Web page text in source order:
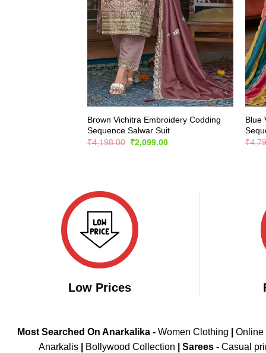
Brown Vichitra Embroidery Codding
Sequence Salwar Suit
₹4,198.00 Original
₹2,099.00Current
Blue
₹
Low Prices
Most Searched On Anarkalika - Women Clothing Online
Anarkalis
Bollywood Collection Sarees - Casual